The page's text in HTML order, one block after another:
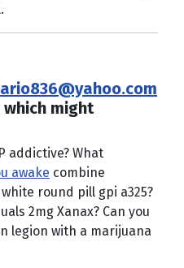
might
addictive? What
awake combine
round pill gpi a325?
2mg Xanax? Can you
legion with a marijuana